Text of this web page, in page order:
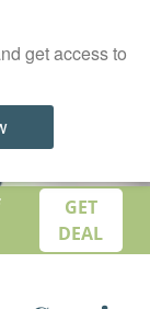
GET
DEAL
get access to